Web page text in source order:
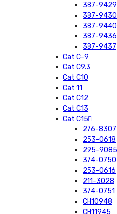
387-9429
387-9430
387-9440
387-9436
387-9437
Cat C-9
Cat C9.3
Cat C10
Cat 11
Cat C12
Cat C13
Cat C15
276-8307
253-0618
295-9085
374-0750
253-0616
211-3028
374-0751
CH10948
CH11945